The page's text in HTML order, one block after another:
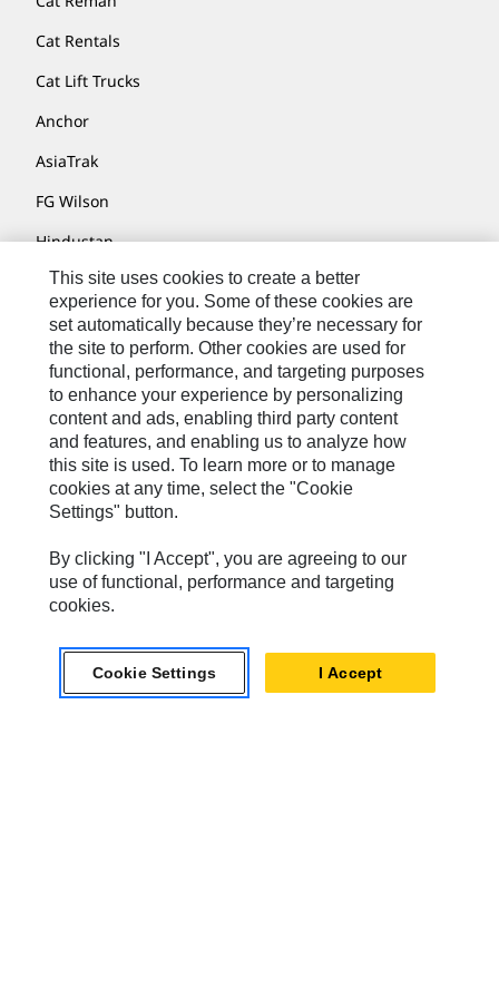
Cat Rentals
Cat Lift Trucks
Anchor
AsiaTrak
FG Wilson
Hindustan
MaK
MWM
Perkins
Progress Rail
SEM
Solar Turbines
SPM Oil & Gas
Turner Powertrain Systems
Contact
This site uses cookies to create a better
experience for you. Some of these cookies are
set automatically because they’re necessary for
the site to perform. Other cookies are used for
functional, performance, and targeting purposes
to enhance your experience by personalizing
content and ads, enabling third party content
and features, and enabling us to analyze how
this site is used. To learn more or to manage
cookies at any time, select the "Cookie
Settings" button.
By clicking "I Accept", you are agreeing to our
use of functional, performance and targeting
cookies.
Cookie Settings I Accept